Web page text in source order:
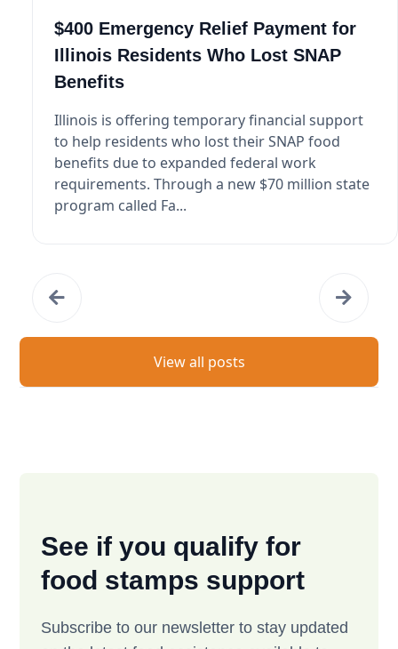
$400 Emergency Relief Payment for
Illinois Residents Who Lost SNAP
Benefits
Illinois is offering temporary financial support
to help residents who lost their SNAP food
benefits due to expanded federal work
requirements. Through a new $70 million state
program called Fa...
View all posts
See if you qualify for
food stamps support
Subscribe to our newsletter to stay updated